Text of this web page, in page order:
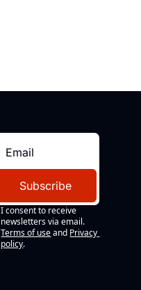
Subscribe
I consent to receive
newsletters via email.
Terms of use and Privacy
policy.